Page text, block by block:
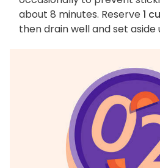
about 8 minutes. Reserve1
then drain well and set aside